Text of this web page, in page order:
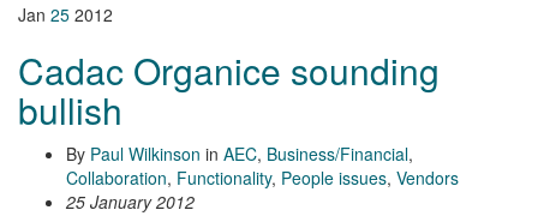
Jan 25 2012
Cadac Organice sounding
bullish
By Paul Wilkinson in AEC, Business/Financial,
Collaboration, Functionality, People issues, Vendors
25 January 2012